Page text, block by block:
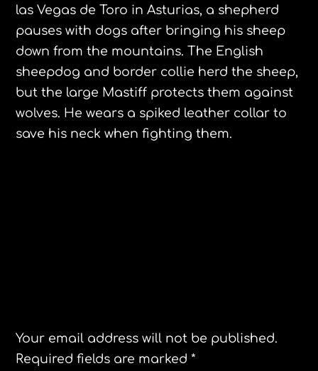
las Vegas de Toro in Asturias, a shepherd
pauses with dogs after bringing his sheep
down from the mountains. The English
sheepdog and border collie herd the sheep,
but the large Mastiff protects them against
wolves. He wears a spiked leather collar to
save his neck when fighting them.
Your email address will not be published.
Required fields are marked*